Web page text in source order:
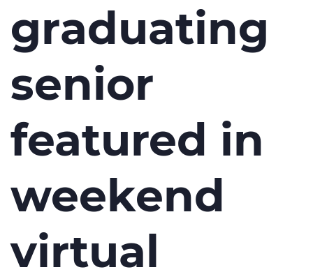
graduating
senior
featured in
weekend
virtual